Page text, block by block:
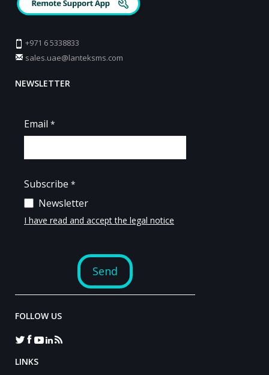
+971 6 5338833
sales.uae@lanteksms.com
NEWSLETTER
FOLLOW US
LINKS